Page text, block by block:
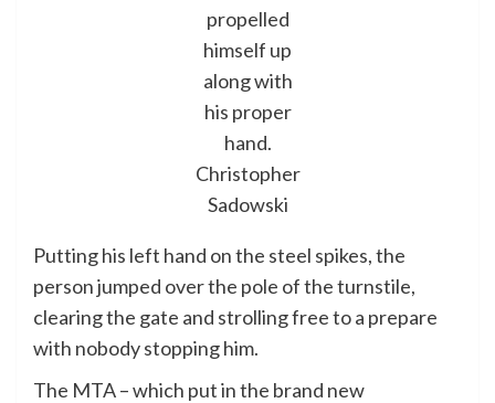
propelled
himself up
along with
his proper
hand.
Christopher
Sadowski
Putting his left hand on the steel spikes, the
person jumped over the pole of the turnstile,
clearing the gate and strolling free to a prepare
with nobody stopping him.
The MTA – which put in the brand new